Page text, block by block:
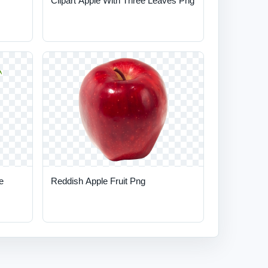
Reddish Apple Fruit Png